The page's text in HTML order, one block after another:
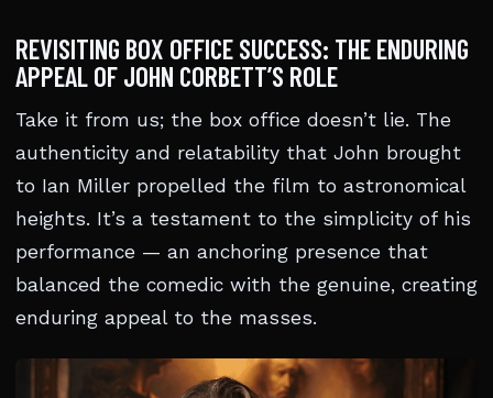
REVISITING BOX OFFICE SUCCESS: THE ENDURING
APPEAL OF JOHN CORBETT’S ROLE
Take it from us; the box office doesn’t lie. The
authenticity and relatability that John brought
to Ian Miller propelled the film to astronomical
heights. It’s a testament to the simplicity of his
performance — an anchoring presence that
balanced the comedic with the genuine, creating
enduring appeal to the masses.